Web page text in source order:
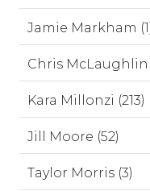
Jamie Markham
Chris McLaughlin
Kara Millonzi (213)
Jill Moore (52)
Taylor Morris (3)